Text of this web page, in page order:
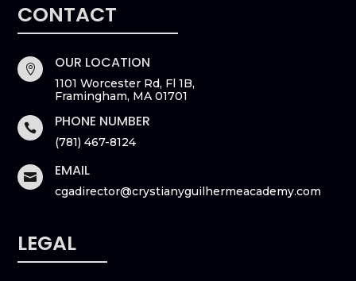
CONTACT
 OUR LOCATION
1101 Worcester Rd, Fl 1B,
Framingham, MA 01701
 PHONE NUMBER
(781) 467-8124
 EMAIL
cgadirector@crystianyguilhermeacademy.com
LEGAL